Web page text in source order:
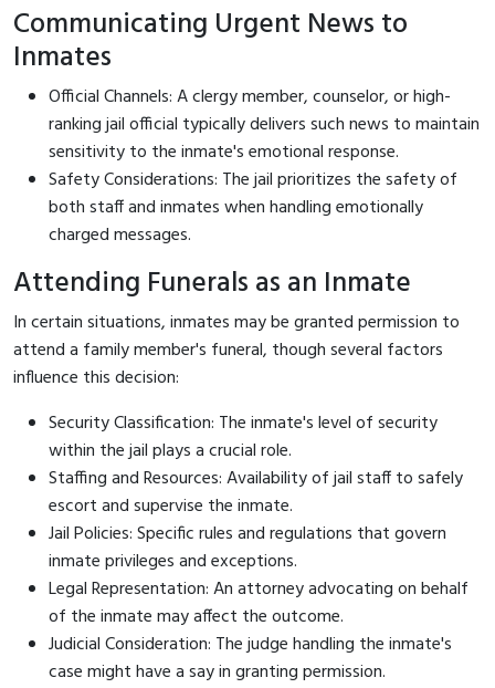
Communicating Urgent News to
Inmates
Official Channels: A clergy member, counselor, or high-
ranking jail official typically delivers such news to maintain
sensitivity to the inmate's emotional response.
Safety Considerations: The jail prioritizes the safety of
both staff and inmates when handling emotionally
charged messages.
Attending Funerals as an Inmate
In certain situations, inmates may be granted permission to
attend a family member's funeral, though several factors
influence this decision:
Security Classification: The inmate's level of security
within the jail plays a crucial role.
Staffing and Resources: Availability of jail staff to safely
escort and supervise the inmate.
Jail Policies: Specific rules and regulations that govern
inmate privileges and exceptions.
Legal Representation: An attorney advocating on behalf
of the inmate may affect the outcome.
Judicial Consideration: The judge handling the inmate's
case might have a say in granting permission.